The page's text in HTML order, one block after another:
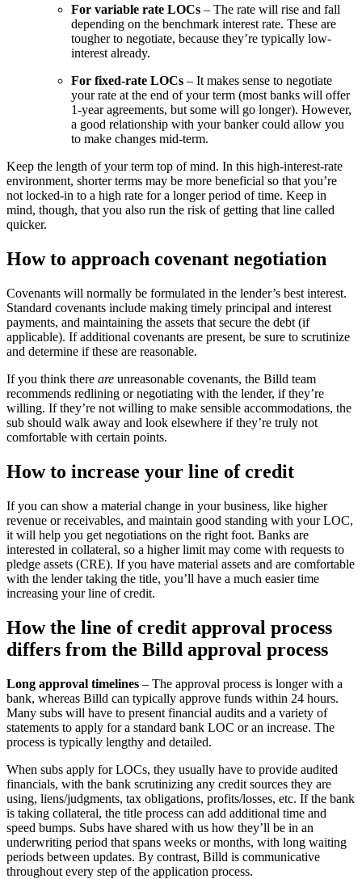
For variable rate LOCs – The rate will rise and fall
depending on the benchmark interest rate. These are
tougher to negotiate, because they’re typically low-
interest already.
For fixed-rate LOCs – It makes sense to negotiate
your rate at the end of your term (most banks will offer
1-year agreements, but some will go longer). However,
a good relationship with your banker could allow you
to make changes mid-term.
Keep the length of your term top of mind. In this high-interest-rate
environment, shorter terms may be more beneficial so that you’re
not locked-in to a high rate for a longer period of time. Keep in
mind, though, that you also run the risk of getting that line called
quicker.
How to approach covenant negotiation
Covenants will normally be formulated in the lender’s best interest.
Standard covenants include making timely principal and interest
payments, and maintaining the assets that secure the debt (if
applicable). If additional covenants are present, be sure to scrutinize
and determine if these are reasonable.
If you think there are unreasonable covenants, the Billd team
recommends redlining or negotiating with the lender, if they’re
willing. If they’re not willing to make sensible accommodations, the
sub should walk away and look elsewhere if they’re truly not
comfortable with certain points.
How to increase your line of credit
If you can show a material change in your business, like higher
revenue or receivables, and maintain good standing with your LOC,
it will help you get negotiations on the right foot. Banks are
interested in collateral, so a higher limit may come with requests to
pledge assets (CRE). If you have material assets and are comfortable
with the lender taking the title, you’ll have a much easier time
increasing your line of credit.
How the line of credit approval process
differs from the Billd approval process
Long approval timelines – The approval process is longer with a
bank, whereas Billd can typically approve funds within 24 hours.
Many subs will have to present financial audits and a variety of
statements to apply for a standard bank LOC or an increase. The
process is typically lengthy and detailed.
When subs apply for LOCs, they usually have to provide audited
financials, with the bank scrutinizing any credit sources they are
using, liens/judgments, tax obligations, profits/losses, etc. If the bank
is taking collateral, the title process can add additional time and
speed bumps. Subs have shared with us how they’ll be in an
underwriting period that spans weeks or months, with long waiting
periods between updates. By contrast, Billd is communicative
throughout every step of the application process.